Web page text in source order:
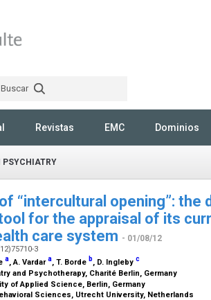
Buscar
Revistas EMC Dominios
PSYCHIATRY
“intercultural opening”: the
for the appraisal of its
care system - 01/08/12
3
a, A. Vardara, T. Borde b, D. Ingleby c
and Psychotherapy, Charité Berlin, Germany
of Applied Science, Berlin, Germany
Sciences, Utrecht University, Netherlands